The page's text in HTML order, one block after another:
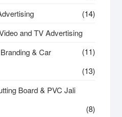
(14)
and TV Advertising
(11)
& Car
(13)
Board & PVC Jali
(8)